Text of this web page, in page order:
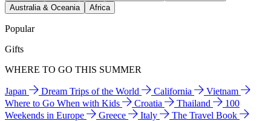
Australia & Oceania
Africa
Popular
Gifts
WHERE TO GO THIS SUMMER
Japan Dream Trips of the World California
Vietnam
Where to Go When with Kids
Croatia Thailand
100
Weekends in Europe
Greece Italy
The Travel Book